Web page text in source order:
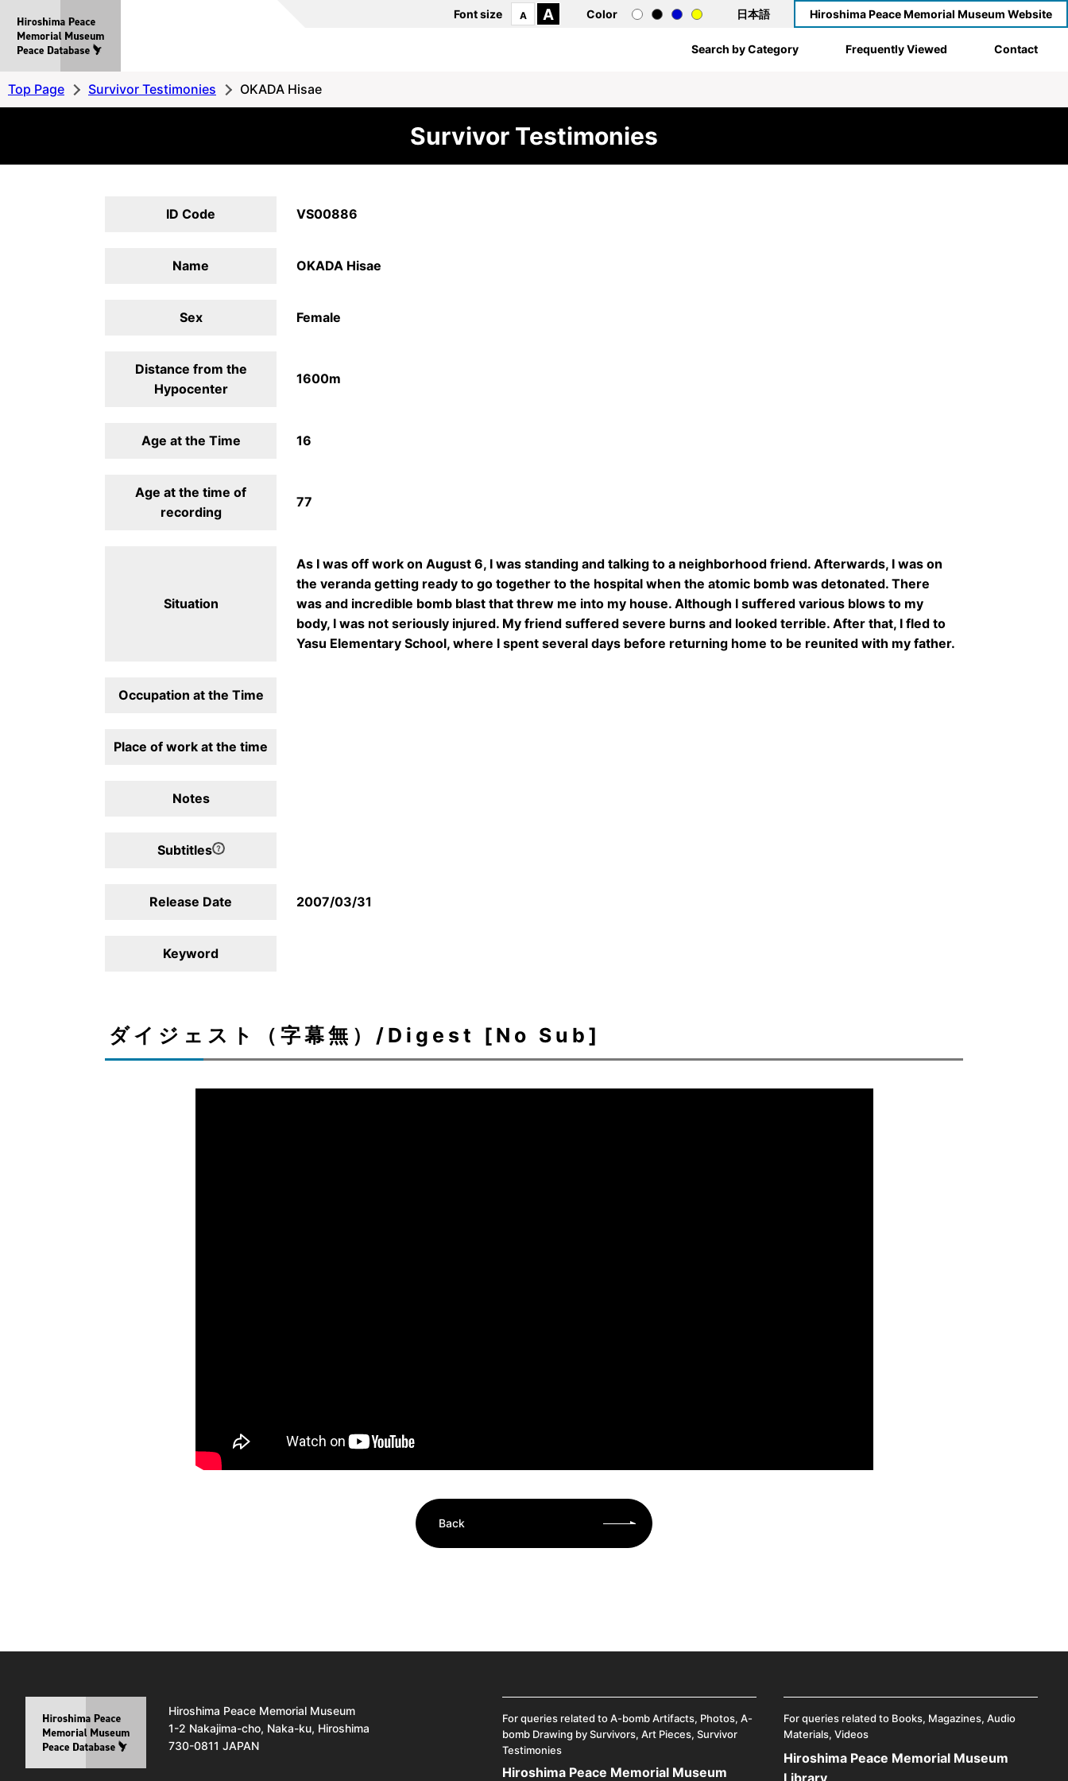
Peace
MemorialMuseum
Peace
Database
Font size A A Color 日本語 Hiroshima Peace Memorial Museum Website
Search by Category Frequently Viewed Contact
Top Page Survivor Testimonies OKADA Hisae
Survivor Testimonies
ID Code VS00886
Name OKADA Hisae
Sex Female
Distance from the
Hypocenter
1600m
Age at the Time 16
Age at the time of
recording
77
Situation
As I was off work on August 6, I was standing and talking to a neighborhood friend. Afterwards, I was on
the veranda getting ready to go together to the hospital when the atomic bomb was detonated. There
was and incredible bomb blast that threw me into my house. Although I suffered various blows to my
body, I was not seriously injured. My friend suffered severe burns and looked terrible. After that, I fled to
Yasu Elementary School, where I spent several days before returning home to be reunited with my father.
Occupation at the Time
Place of work at the time
Notes
Subtitles
Release Date 2007/03/31
Keyword
ダイジェスト（字幕無）/Digest [No Sub]
Back
Hiroshima Peace Memorial Museum
1-2 Nakajima-cho, Naka-ku, Hiroshima
730-0811 JAPAN
For queries related to A-bomb Artifacts, Photos, A-
bomb Drawing by Survivors, Art Pieces, Survivor
Testimonies
Hiroshima Peace Memorial Museum
For queries related to Books, Magazines, Audio
Materials, Videos
Hiroshima Peace Memorial Museum
Library